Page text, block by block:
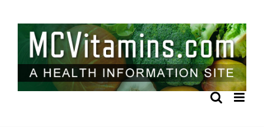
content